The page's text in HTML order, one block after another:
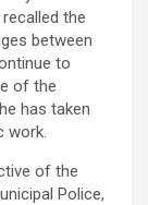
the
between
to
of the
has taken
work.
of the
Police,